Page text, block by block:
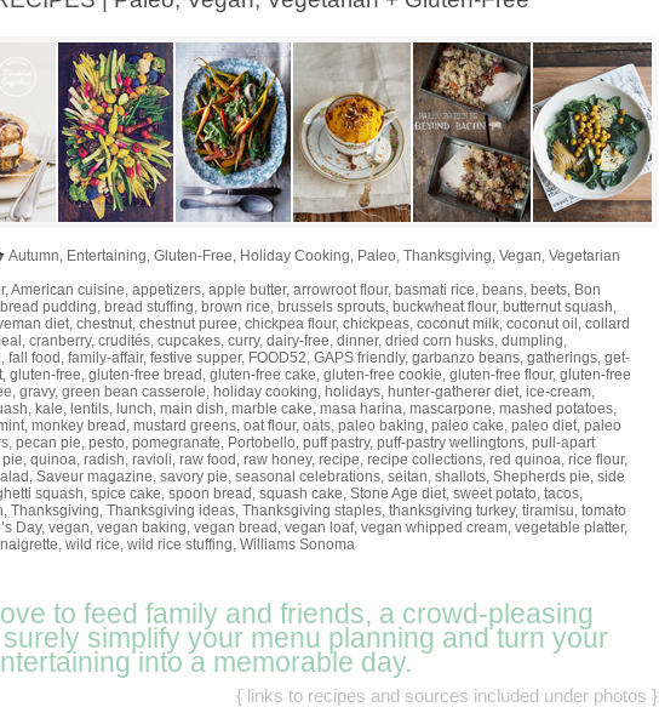
Autumn, Entertaining, Gluten-Free, Holiday Cooking, Paleo, Thanksgiving, Vegan, Vegetarian
,American cuisine, appetizers, apple butter, arrowroot flour, basmati rice, beans, beets, Bon
bread pudding, bread stuffing, brown rice, brussels sprouts, buckwheat flour, butternut squash,
diet, chestnut, chestnut puree, chickpea flour, chickpeas, coconut milk, coconut oil , collard
, cranberry, crudités, cupcakes, curry, dairy-free, dinner, dried corn husks, dumpling,
, fall food , family-affair, festive supper, FOOD52, GAPS friendly, garbanzo beans, gatherings, get-
, gluten-free, gluten-free bread , gluten-free cake, gluten-free cookie, gluten-free flour, gluten-free
, gravy, green bean casserole, holiday cooking, holidays, hunter-gatherer diet, ice-cream,
, kale, lentils, lunch, main dish, marble cake, masa harina, mascarpone, mashed potatoes,
, monkey bread , mustard greens, oat flour, oats, paleo baking, paleo cake, paleo diet, paleo
, pecan pie, pesto, pomegranate, Portobello, puff pastry, puff-pastry wellingtons, pull-apart
, quinoa, radish, ravioli, raw food , raw honey, recipe, recipe collections, red quinoa, rice flour,
, Saveur magazine, savory pie, seasonal celebrations, seitan, shallots, Shepherds pie, side
squash, spice cake, spoon bread , squash cake, Stone Age diet, sweet potato, tacos,
, Thanksgiving, Thanksgiving ideas, Thanksgiving staples, thanksgiving turkey, tiramisu, tomato
Day, vegan, vegan baking, vegan bread , vegan loaf, vegan whipped cream, vegetable platter,
, wild rice, wild rice stuffing, Williams Sonoma
to feed family and friends, a crowd-pleasing
simplify your menu planning and turn your
into a memorable day.
{ links to recipes and sources included under photos }